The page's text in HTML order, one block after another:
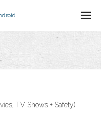
TV Shows + Safety)